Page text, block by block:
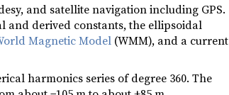
and satellite navigation including GPS.
and derived constants, the ellipsoidal
Magnetic Model(WMM), and a current
harmonics series of degree 360. The